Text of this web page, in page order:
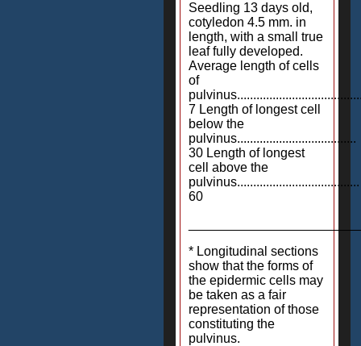
Seedling 13 days old,
cotyledon 4.5 mm. in
length, with a small true
leaf fully developed.
Average length of cells
of
7 Length of longest cell
below the
pulvinus.....................................
30 Length of longest
cell above the
pulvinus......................................
60
* Longitudinal sections
show that the forms of
the epidermic cells may
be taken as a fair
representation of those
constituting the
pulvinus.